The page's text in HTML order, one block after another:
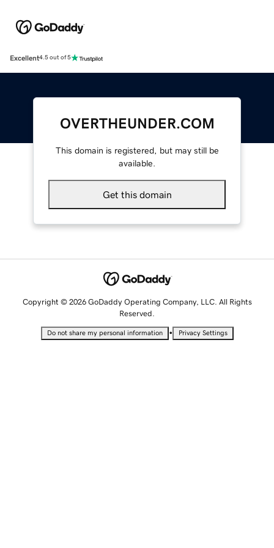
Excellent4.5 out of 5
OVERTHEUNDER.COM
This domain is registered, but may still be
available.
Get this domain
Copyright © 2026 GoDaddy Operating Company, LLC. All Rights
Reserved.
Do not share my personal information • Privacy Settings